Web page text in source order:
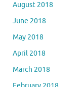
August 2018
June 2018
May 2018
April 2018
March 2018